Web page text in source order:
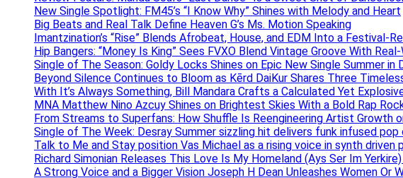
New Single Spotlight: FM45’s “I Know Why” Shines with Melody and Heart
Big Beats and Real Talk Define Heaven G’s Ms. Motion Speaking
Imantzination’s “Rise” Blends Afrobeat, House, and EDM Into a Festival-
Hip Bangers: “Money Is King” Sees FVXO Blend Vintage Groove With
Single of The Season: Goldy Locks Shines on Epic New Single Summer in
Beyond Silence Continues to Bloom as Kērd DaiKur Shares Three
With It’s Always Something, Bill Mandara Crafts a Calculated Yet
MNA Matthew Nino Azcuy Shines on Brightest Skies With a Bold Rap
From Streams to Superfans: How Shuffle Is Reengineering Artist Growth
Single of The Week: Desray Summer sizzling hit delivers funk infused pop
Talk to Me and Stay position Vas Michael as a rising voice in synth driven
Richard Simonian Releases This Love Is My Homeland (Ays Ser Im
A Strong Voice and a Bigger Vision Joseph H Dean Unleashes Women Or